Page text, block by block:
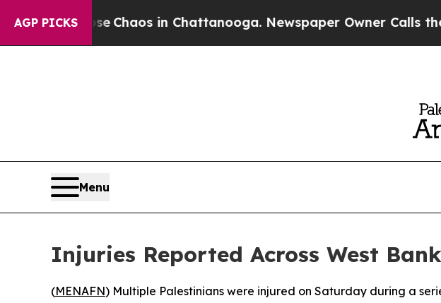
AGP PICKS
Collapse Chaos in Chattanooga. Newspaper Owner Calls the
Menu
Injuries Reported Across West
(MENAFN) Multiple Palestinians were injured on Saturday during a